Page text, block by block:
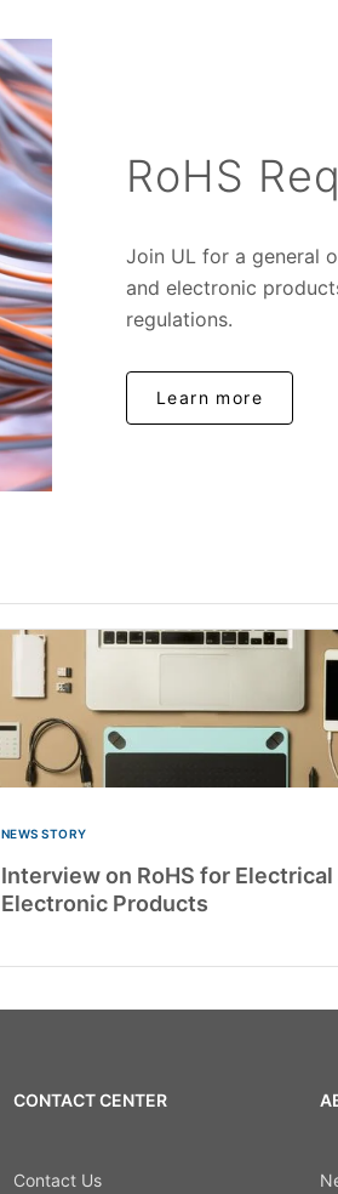
RoHS
Join UL for a general
and electronic
regulations.
Learn more
NEWS STORY
Interview on RoHS for Electrical
Electronic Products
CONTACT CENTER
Contact Us